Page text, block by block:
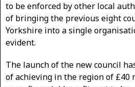
to be enforced by other local
of bringing the previous eight
Yorkshire into a single
evident.
The launch of the new council
of achieving in the region of